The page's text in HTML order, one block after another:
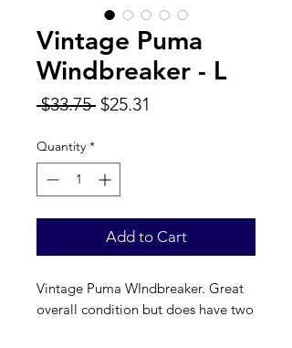
Vintage Puma
Windbreaker - L
$33.75 Regular
$25.31
Quantity *
Add to Cart
Vintage Puma WIndbreaker. Great
overall condition but does have two